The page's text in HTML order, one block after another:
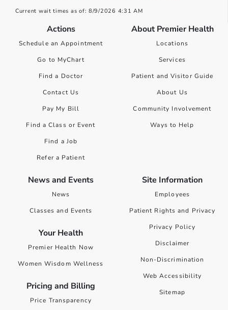
Current wait times as of: 8/9/2026 4:31 AM
Actions
Schedule an Appointment
Go to MyChart
Find a Doctor
Contact Us
Pay My Bill
Find a Class or Event
Find a Job
Refer a Patient
About Premier Health
Locations
Services
Patient and Visitor Guide
About Us
Community Involvement
Ways to Help
News and Events
News
Classes and Events
Your Health
Premier Health Now
Women Wisdom Wellness
Pricing and Billing
Price Transparency
Site Information
Employees
Patient Rights and Privacy
Privacy Policy
Disclaimer
Non-Discrimination
Web Accessibility
Sitemap